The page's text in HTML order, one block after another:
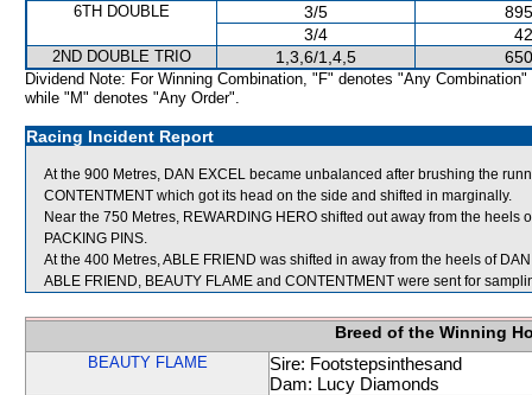
6TH DOUBLE 3/5
3/4
2ND DOUBLE TRIO 1,3,6/1,4,5
Dividend Note: For Winning Combination, "F" denotes "Any Combination"
while "M" denotes "Any Order".
Racing Incident Report
At the 900 Metres, DAN EXCEL became unbalanced after brushing the
CONTENTMENT which got its head on the side and shifted in marginally.
Near the 750 Metres, REWARDING HERO shifted out away from the
PACKING PINS.
At the 400 Metres, ABLE FRIEND was shifted in away from the heels of
ABLE FRIEND, BEAUTY FLAME and CONTENTMENT were sent for
Breed of the Winning
BEAUTY FLAME
Sire: Footstepsinthesand
Dam: Lucy Diamonds